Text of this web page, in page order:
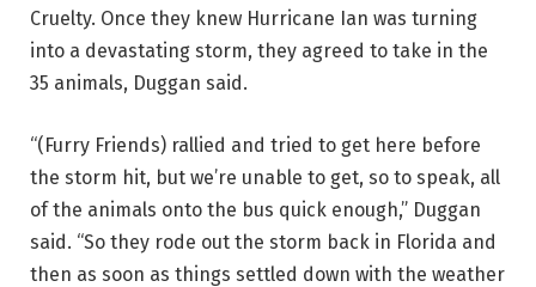
Cruelty. Once they knew Hurricane Ian was turning
into a devastating storm, they agreed to take in the
35 animals, Duggan said.
“(Furry Friends) rallied and tried to get here before
the storm hit, but we’re unable to get, so to speak, all
of the animals onto the bus quick enough,” Duggan
said. “So they rode out the storm back in Florida and
then as soon as things settled down with the weather